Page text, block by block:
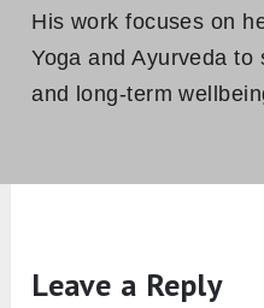
His work focuses on
Yoga and Ayurveda
and long-term
Leave a Reply